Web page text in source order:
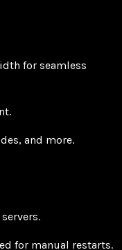
for seamless
and more.
for manual restarts.